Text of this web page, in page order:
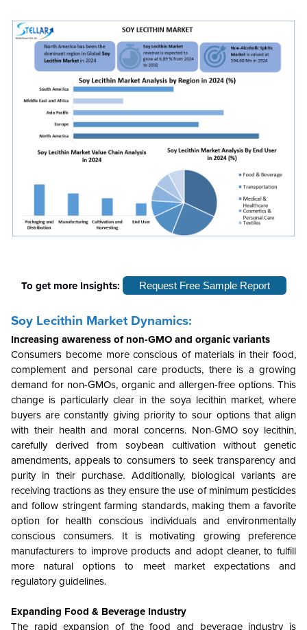
To get more Insights: Request Free Sample Report
Soy Lecithin Market Dynamics:
Increasing awareness of non-GMO and organic variants
Consumers become more conscious of materials in their food,
complement and personal care products, there is a growing
demand for non-GMOs, organic and allergen-free options. This
change is particularly clear in the soya lecithin market, where
buyers are constantly giving priority to sour options that align
with their health and moral concerns. Non-GMO soy lecithin,
carefully derived from soybean cultivation without genetic
amendments, appeals to consumers to seek transparency and
purity in their purchase. Additionally, biological variants are
receiving tractions as they ensure the use of minimum pesticides
and follow stringent farming standards, making them a favorite
option for health conscious individuals and environmentally
conscious consumers. It is motivating growing preference
manufacturers to improve products and adopt cleaner, to fulfill
more natural options to meet market expectations and
regulatory guidelines.
Expanding Food & Beverage Industry
The rapid expansion of the food and beverage industry is